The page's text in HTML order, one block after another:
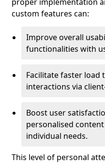
custom features can:
Improve overall
functionalities with
Facilitate faster load
interactions via
Boost user
personalised
individual needs.
This level of personal